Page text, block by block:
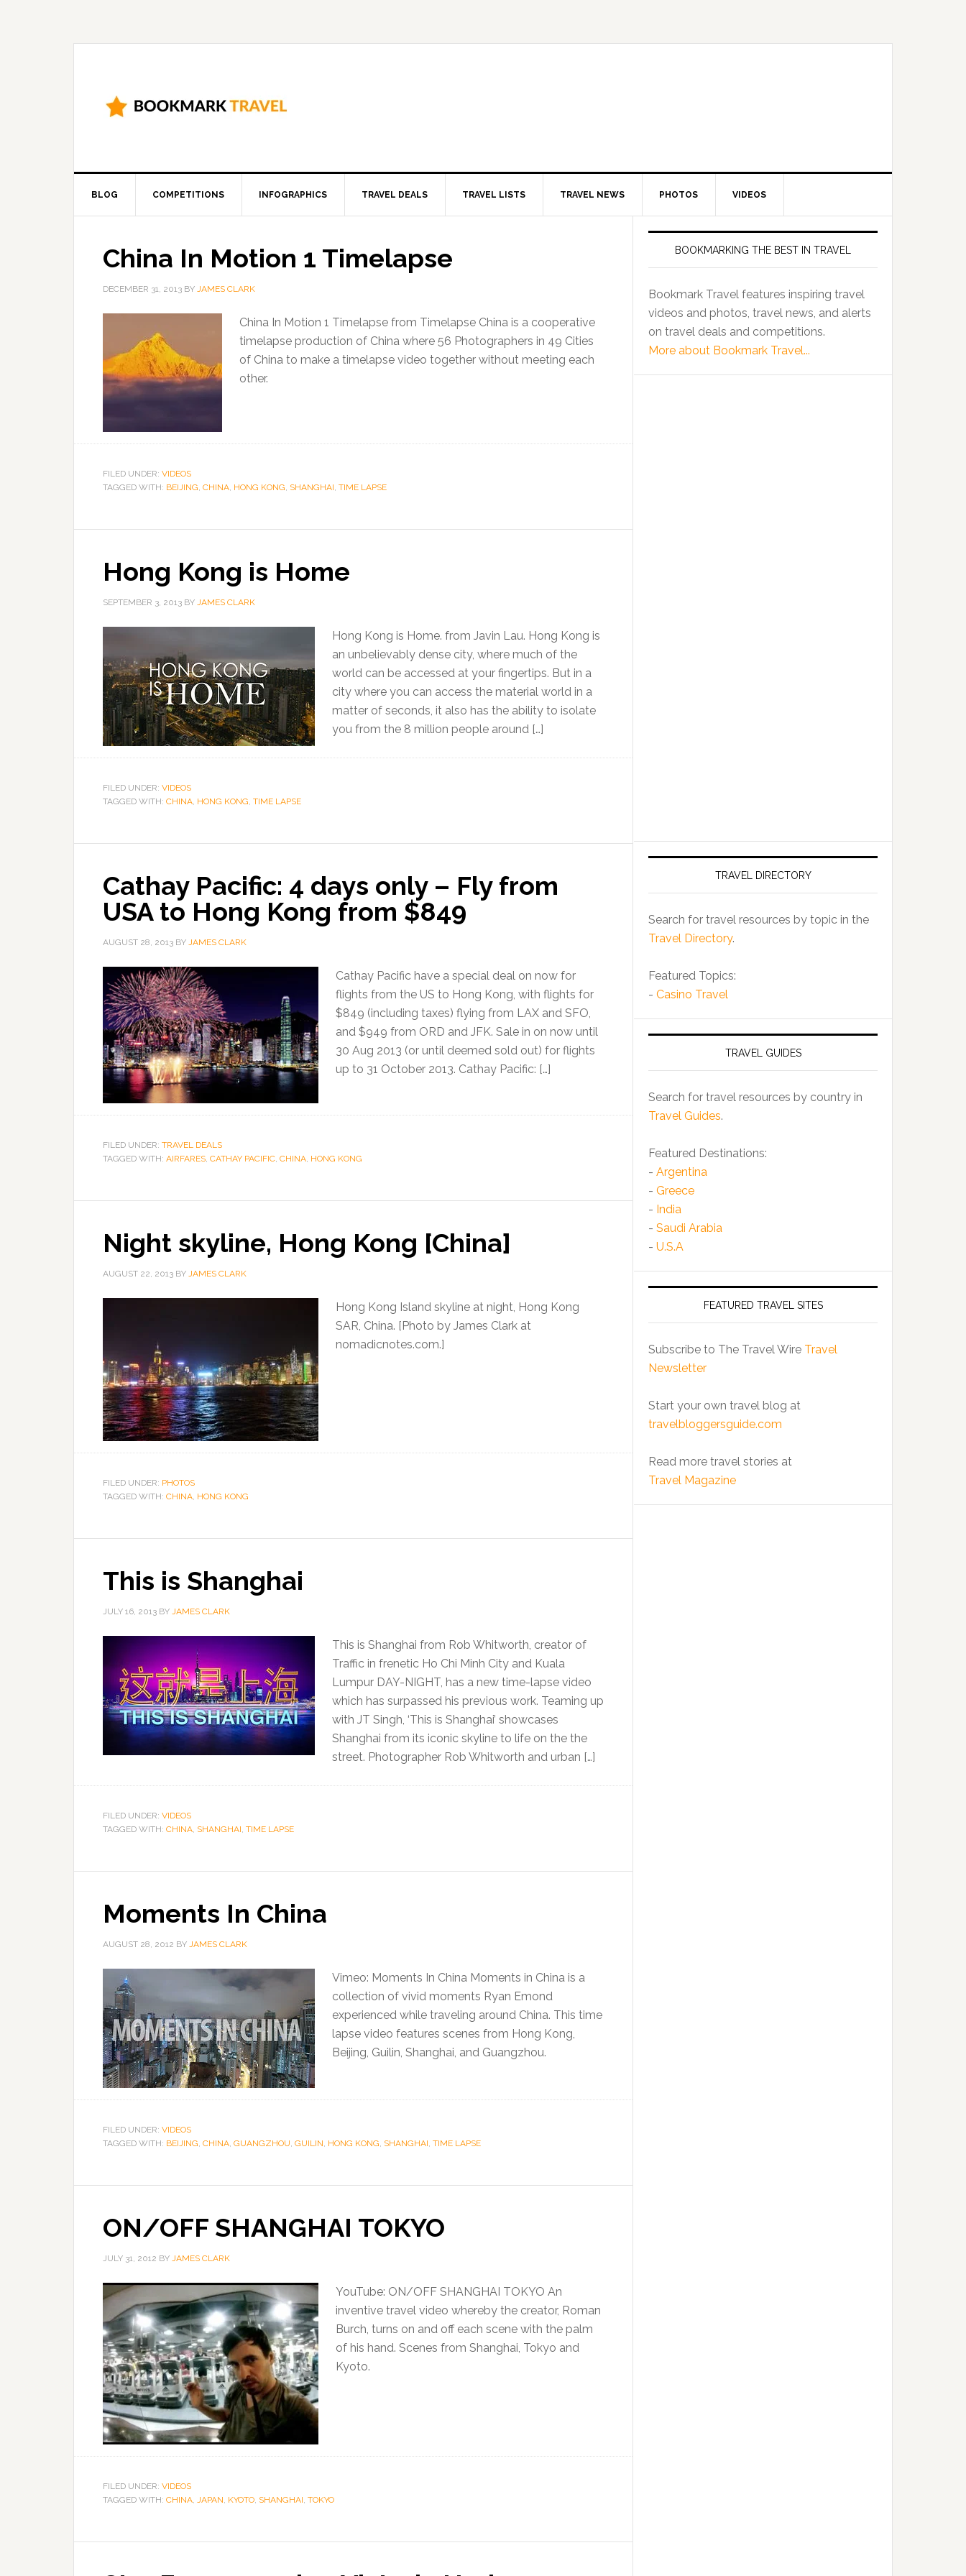
BLOG COMPETITIONS INFOGRAPHICS TRAVEL DEALS TRAVEL LISTS TRAVEL NEWS PHOTOS VIDEOS
China In Motion 1 Timelapse
DECEMBER 31, 2013 BY JAMES CLARK
China In Motion 1 Timelapse from Timelapse China is a cooperative
timelapse production of China where 56 Photographers in 49 Cities
of China to make a timelapse video together without meeting each
other.
FILED UNDER: VIDEOS
TAGGED WITH: BEIJING, CHINA, HONG KONG, SHANGHAI, TIME LAPSE
Hong Kong is Home
SEPTEMBER 3, 2013 BY JAMES CLARK
Hong Kong is Home. from Javin Lau. Hong Kong is
an unbelievably dense city, where much of the
world can be accessed at your fingertips. But in a
city where you can access the material world in a
matter of seconds, it also has the ability to isolate
you from the 8 million people around […]
FILED UNDER: VIDEOS
TAGGED WITH: CHINA, HONG KONG, TIME LAPSE
Cathay Pacific: 4 days only – Fly from
USA to Hong Kong from $849
AUGUST 28, 2013 BY JAMES CLARK
Cathay Pacific have a special deal on now for
flights from the US to Hong Kong, with flights for
$849 (including taxes) flying from LAX and SFO,
and $949 from ORD and JFK. Sale in on now until
30 Aug 2013 (or until deemed sold out) for flights
up to 31 October 2013. Cathay Pacific: […]
FILED UNDER: TRAVEL DEALS
TAGGED WITH: AIRFARES, CATHAY PACIFIC, CHINA, HONG KONG
Night skyline, Hong Kong [China]
AUGUST 22, 2013 BY JAMES CLARK
Hong Kong Island skyline at night, Hong Kong
SAR, China. [Photo by James Clark at
nomadicnotes.com.]
FILED UNDER: PHOTOS
TAGGED WITH: CHINA, HONG KONG
This is Shanghai
JULY 16, 2013 BY JAMES CLARK
This is Shanghai from Rob Whitworth, creator of
Traffic in frenetic Ho Chi Minh City and Kuala
Lumpur DAY-NIGHT, has a new time-lapse video
which has surpassed his previous work. Teaming up
with JT Singh, ‘This is Shanghai’ showcases
Shanghai from its iconic skyline to life on the the
street. Photographer Rob Whitworth and urban […]
FILED UNDER: VIDEOS
TAGGED WITH: CHINA, SHANGHAI, TIME LAPSE
Moments In China
AUGUST 28, 2012 BY JAMES CLARK
Vimeo: Moments In China Moments in China is a
collection of vivid moments Ryan Emond
experienced while traveling around China. This time
lapse video features scenes from Hong Kong,
Beijing, Guilin, Shanghai, and Guangzhou.
FILED UNDER: VIDEOS
TAGGED WITH: BEIJING, CHINA, GUANGZHOU, GUILIN, HONG KONG, SHANGHAI, TIME LAPSE
ON/OFF SHANGHAI TOKYO
JULY 31, 2012 BY JAMES CLARK
YouTube: ON/OFF SHANGHAI TOKYO An
inventive travel video whereby the creator, Roman
Burch, turns on and off each scene with the palm
of his hand. Scenes from Shanghai, Tokyo and
Kyoto.
FILED UNDER: VIDEOS
TAGGED WITH: CHINA, JAPAN, KYOTO, SHANGHAI, TOKYO
BOOKMARKING THE BEST IN TRAVEL
Bookmark Travel features inspiring travel
videos and photos, travel news, and alerts
on travel deals and competitions.
More about Bookmark Travel...
TRAVEL DIRECTORY
Search for travel resources by topic in the
Travel Directory.
Featured Topics:
- Casino Travel
TRAVEL GUIDES
Search for travel resources by country in
Travel Guides.
Featured Destinations:
- Argentina
- Greece
- India
- Saudi Arabia
- U.S.A
FEATURED TRAVEL SITES
Subscribe to The Travel Wire Travel
Newsletter
Start your own travel blog at
travelbloggersguide.com
Read more travel stories at
Travel Magazine